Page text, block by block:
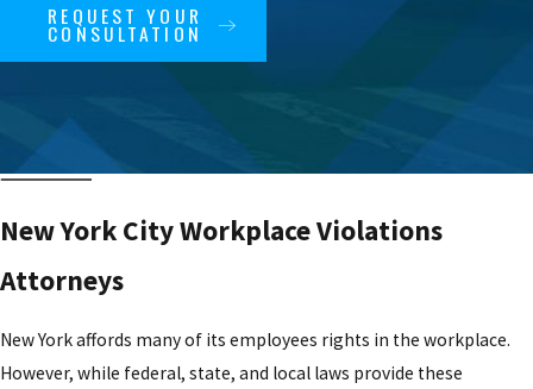
REQUEST YOUR
CONSULTATION
New York City Workplace Violations
Attorneys
New York affords many of its employees rights in the workplace.
However, while federal, state, and local laws provide these